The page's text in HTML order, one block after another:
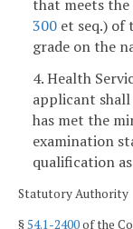
that meets
300 et seq.) of
grade on the
4. Health
applicant
has met the
examination
qualification
Statutory Authority
§54.1-2400of the